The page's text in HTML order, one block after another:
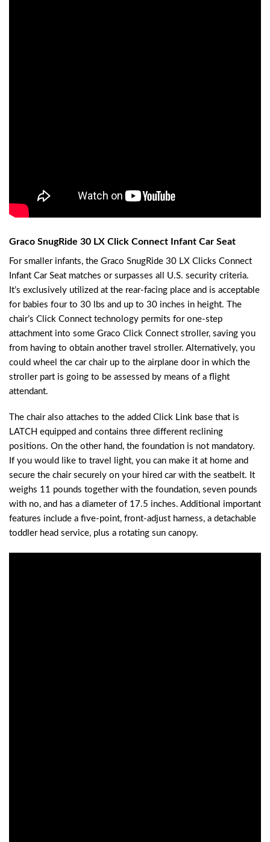
Graco SnugRide 30 LX Click Connect Infant Car Seat
For smaller infants, the Graco SnugRide 30 LX Clicks Connect
Infant Car Seat matches or surpasses all U.S. security criteria.
It’s exclusively utilized at the rear-facing place and is acceptable
for babies four to 30 lbs and up to 30 inches in height. The
chair’s Click Connect technology permits for one-step
attachment into some Graco Click Connect stroller, saving you
from having to obtain another travel stroller. Alternatively, you
could wheel the car chair up to the airplane door in which the
stroller part is going to be assessed by means of a flight
attendant.
The chair also attaches to the added Click Link base that is
LATCH equipped and contains three different reclining
positions. On the other hand, the foundation is not mandatory.
If you would like to travel light, you can make it at home and
secure the chair securely on your hired car with the seatbelt. It
weighs 11 pounds together with the foundation, seven pounds
with no, and has a diameter of 17.5 inches. Additional important
features include a five-point, front-adjust harness, a detachable
toddler head service, plus a rotating sun canopy.